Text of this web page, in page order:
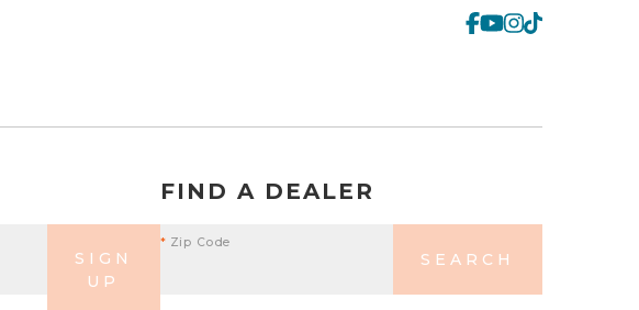
SIGN
UP
FIND A DEALER
* Zip Code
SEARCH